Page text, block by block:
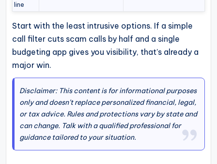
line
Start with the least intrusive options. If a simple
call filter cuts scam calls by half and a single
budgeting app gives you visibility, that’s already a
major win.
Disclaimer: This content is for informational purposes
only and doesn’t replace personalized financial, legal,
or tax advice. Rules and protections vary by state and
can change. Talk with a qualified professional for
guidance tailored to your situation.